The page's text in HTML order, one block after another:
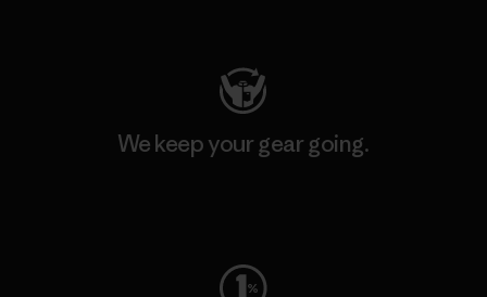
We keep your gear going.